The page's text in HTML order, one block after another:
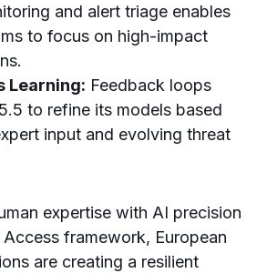
and alert triage enables
to focus on high-impact
Learning: Feedback loops
to refine its models based
input and evolving threat
expertise with AI precision
framework, European
are creating a resilient